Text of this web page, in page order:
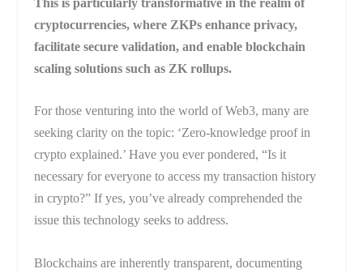
cryptocurrencies, where ZKPs enhance privacy,
facilitate secure validation, and enable blockchain
scaling solutions such as ZK rollups.
For those venturing into the world of Web3, many are
seeking clarity on the topic: ‘Zero-knowledge proof in
crypto explained.’ Have you ever pondered, “Is it
necessary for everyone to access my transaction history
in crypto?” If yes, you’ve already comprehended the
issue this technology seeks to address.
Blockchains are inherently transparent, documenting